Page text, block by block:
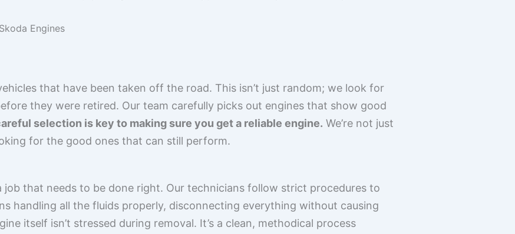
Engines
that have been taken off the road. This isn’t just random; we look for
they were retired. Our team carefully picks out engines that show good
selection is key to making sure you get a reliable engine. We’re not just
for the good ones that can still perform.
job that needs to be done right. Our technicians follow strict procedures to
handling all the fluids properly, disconnecting everything without causing
itself isn’t stressed during removal. It’s a clean, methodical process